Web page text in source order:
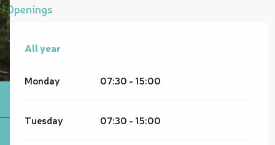
Openings
All year
All year
Monday 07:30 - 15:00
Tuesday 07:30 - 15:00